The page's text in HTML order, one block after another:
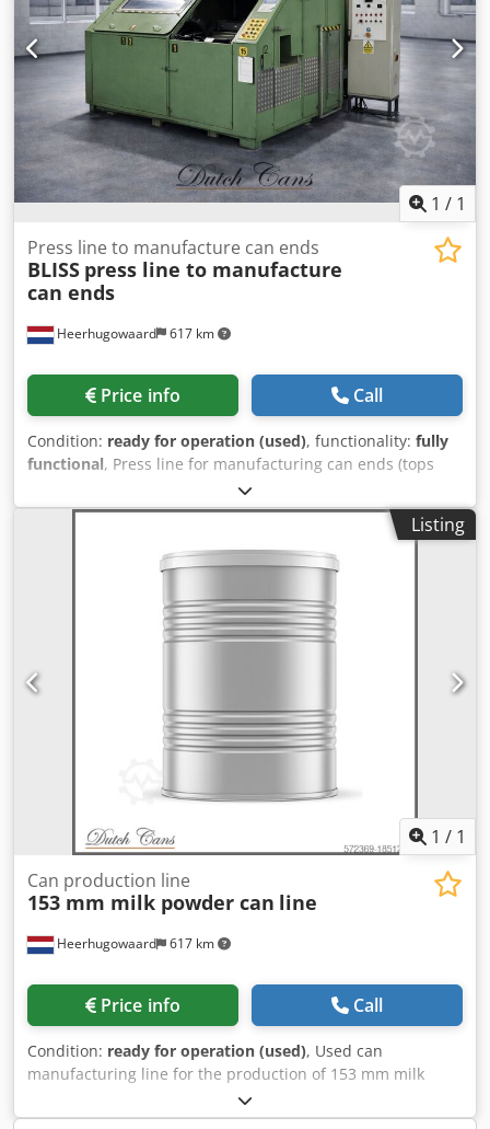
1 / 1
Heerhugowaard 617 km
Press line to manufacture can ends
BLISS press line to manufacture
can ends
Price info Call
Condition: ready for operation (used), functionality: fully
functional, Press line for manufacturing can ends (tops
and/or bottoms) Comprising: - Bliss 1831 double die press
- Bliss double curler - IMC / Grace compound liner - Drying
oven - Production capacity: up to 600 ends per minute
Crjdpfxsx Ezuyo Ah Rof
Listing
1 / 1
Heerhugowaard 617 km
Can production line
153 mm milk powder can line
Price info Call
Condition: ready for operation (used), Used can
manufacturing line for the production of 153 mm milk
powder cans. Optional can be quoted for other can sizes
as well or can be set to 153 mm food cans. - Krupp Sdvt